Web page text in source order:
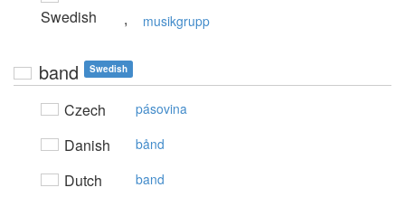
Swedish , musikgrupp
band Swedish
Czech pásovina
Danish bånd
Dutch band